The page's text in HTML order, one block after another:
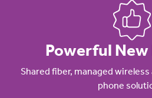
Powerful
Shared fiber, managed
phone